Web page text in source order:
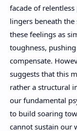
facade of
lingers beneath
these feelings as
toughness,
compensate.
suggests that this
rather a structural
our fundamental
to build soaring
cannot sustain our